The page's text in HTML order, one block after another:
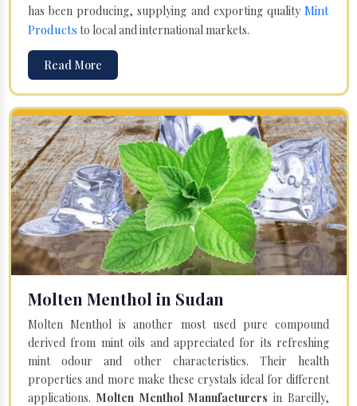
has been producing, supplying and exporting quality Mint
Products to local and international markets.
Read More
Molten Menthol in Sudan
Molten Menthol is another most used pure compound
derived from mint oils and appreciated for its refreshing
mint odour and other characteristics. Their health
properties and more make these crystals ideal for different
applications. Molten Menthol Manufacturersin Bareilly,